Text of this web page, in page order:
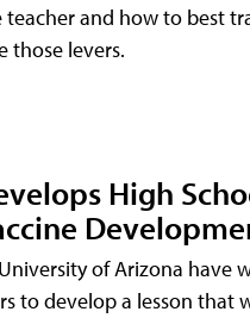
teacher and how to best
those levers.
High
of Arizona have
to develop a lesson that